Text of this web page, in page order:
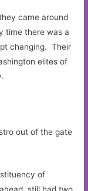
came around
time there was a
changing. Their
elites of
out of the gate
of
still had two